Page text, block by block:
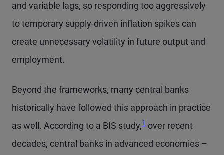
and variable lags, so responding too aggressively
to temporary supply-driven inflation spikes can
create unnecessary volatility in future output and
employment.
Beyond the frameworks, many central banks
historically have followed this approach in practice
as well. According to a BIS study,1 over recent
decades, central banks in advanced economies –